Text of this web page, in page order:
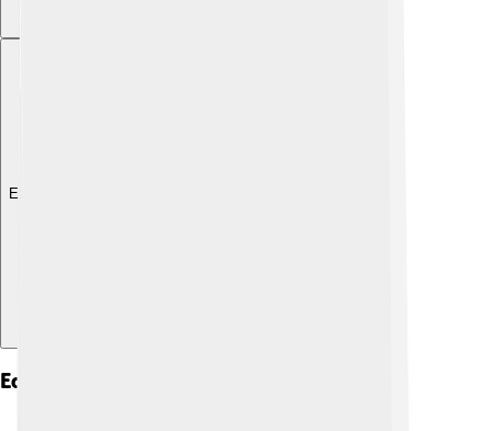
Explore with ChatDino
Education